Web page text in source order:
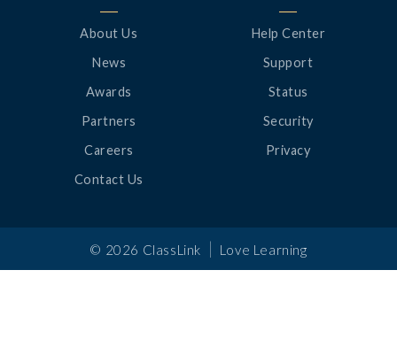
About Us
News
Awards
Partners
Careers
Contact Us
Help Center
Support
Status
Security
Privacy
© 2026 ClassLink | Love Learning